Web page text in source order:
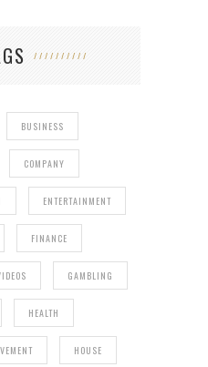
BUSINESS
COMPANY
ENTERTAINMENT
FINANCE
GAMBLING
HEALTH
HOUSE